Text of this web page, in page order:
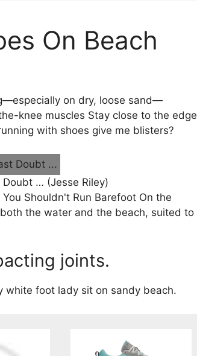
On Beach
on dry, loose sand—
knee muscles Stay close to the edge
with shoes give me blisters?
… (Jesse Riley)
Shouldn't Run Barefoot On the
the water and the beach, suited to
joints.
white foot lady sit on sandy beach.